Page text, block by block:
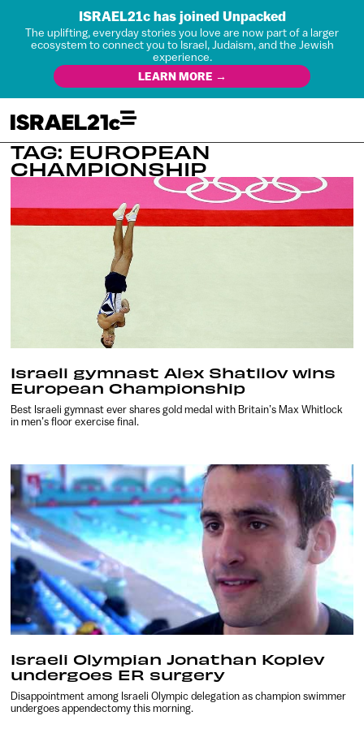
ISRAEL21c has joined Unpacked
The uplifting, everyday stories you love are now part of a larger
ecosystem to connect you to Israel, Judaism, and the Jewish
experience.
LEARN MORE →
TAG: EUROPEAN
CHAMPIONSHIP
Israeli gymnast Alex Shatilov wins
European Championship
Best Israeli gymnast ever shares gold medal with Britain’s Max Whitlock
in men’s floor exercise final.
Israeli Olympian Jonathan Koplev
undergoes ER surgery
Disappointment among Israeli Olympic delegation as champion swimmer
undergoes appendectomy this morning.